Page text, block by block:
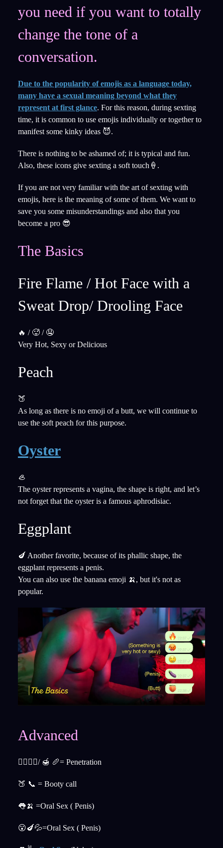
you need if you want to totally
change the tone of a
conversation.
Due to the popularity of emojis as a language today,
many have a sexual meaning beyond what they
represent at first glance. For this reason, during sexting
time, it is common to use emojis individually or together to
manifest some kinky ideas 😈.
There is nothing to be ashamed of; it is typical and fun.
Also, these icons give sexting a soft touch🍦.
If you are not very familiar with the art of sexting with
emojis, here is the meaning of some of them. We want to
save you some misunderstandings and also that you
become a pro 😎
The Basics
Fire Flame / Hot Face with a
Sweat Drop/ ​​Drooling Face ​​
🔥 / 🥵 / 🤤
Very Hot, Sexy or Delicious
Peach
🍑
As long as there is no emoji of a butt, we will continue to
use the soft peach for this purpose.
Oyster
🦪
The oyster represents a vagina, the shape is right, and let’s
not forget that the oyster is a famous aphrodisiac.
Eggplant
🍆 Another favorite, because of its phallic shape, the
eggplant represents a penis.
You can also use the banana emoji 🍌, but it's not as
popular.
Advanced
👉🏼👌🏼/ 🍯 🥖= Penetration
🍑 📞 = Booty call
👅🍌 =Oral Sex ( Penis)
😮🍆💦=Oral Sex ( Penis)